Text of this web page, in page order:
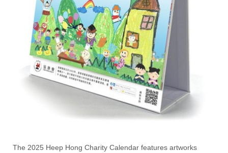
The 2025 Heep Hong Charity Calendar features artworks